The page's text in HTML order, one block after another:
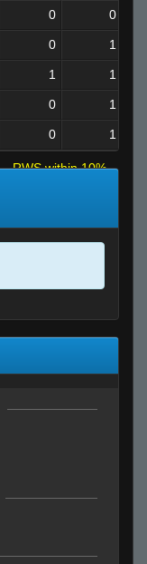
0 0
0 1
1 1
0 1
0 1
RWS within 10%